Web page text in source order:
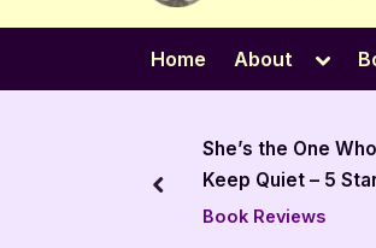
Home About
menu
All Bags Go to
Star Book
Book Reviews
prev